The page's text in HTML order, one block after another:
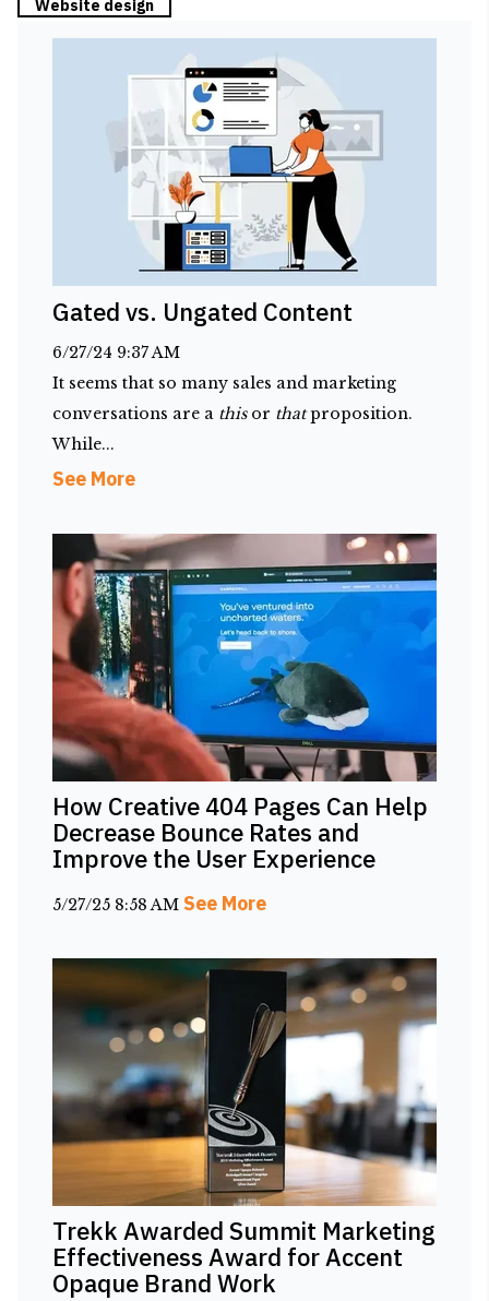
Website design
Gated vs. Ungated Content
6/27/24 9:37 AM
It seems that so many sales and marketing
conversations are a this or thatproposition.
While...
See More
How Creative 404 Pages Can Help
Decrease Bounce Rates and
Improve the User Experience
5/27/25 8:58 AM See More
Trekk Awarded Summit Marketing
Effectiveness Award for Accent
Opaque Brand Work